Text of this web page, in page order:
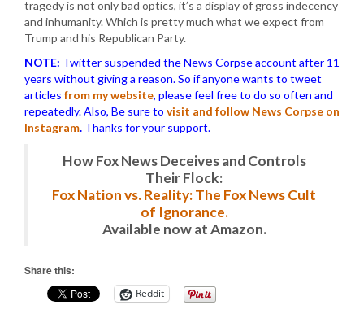
tragedy is not only bad optics, it’s a display of gross indecency
and inhumanity. Which is pretty much what we expect from
Trump and his Republican Party.
NOTE: Twitter suspended the News Corpse account after 11
years without giving a reason. So if anyone wants to tweet
articles from my website, please feel free to do so often and
repeatedly. Also, Be sure to visit and follow News Corpse on
Instagram. Thanks for your support.
How Fox News Deceives and Controls
Their Flock:
Fox Nation vs. Reality: The Fox News Cult
of Ignorance.
Available now at Amazon.
Share this:
Reddit